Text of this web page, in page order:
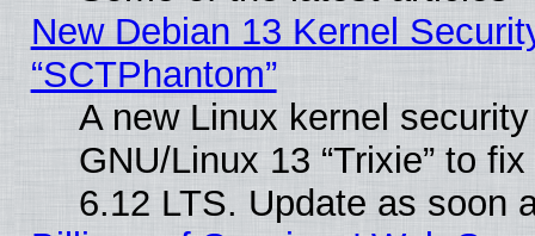
New Debian 13 Kernel
“SCTPhantom”
A new Linux kernel
GNU/Linux 13 “Trixie” to
6.12 LTS. Update as soon